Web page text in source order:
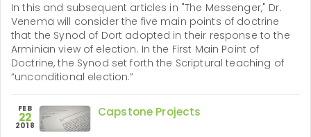
In this and subsequent articles in "The Messenger," Dr.
Venema will consider the five main points of doctrine
that the Synod of Dort adopted in their response to the
Arminian view of election. In the First Main Point of
Doctrine, the Synod set forth the Scriptural teaching of
“unconditional election.”
FEB
22
2018
Capstone Projects